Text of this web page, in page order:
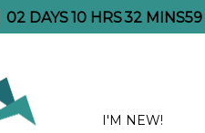
02 DAYS10 HRS32 MINS59
I'M NEW!